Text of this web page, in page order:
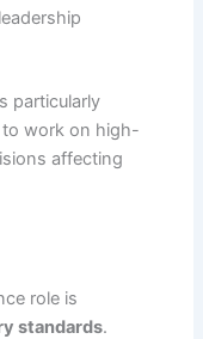
particularly
work on high-
affecting
role is
standards.